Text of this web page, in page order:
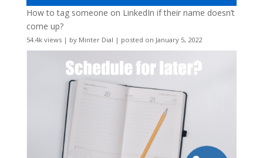
How to tag someone on LinkedIn if their name doesn’t
come up?
54.4k views| by Minter Dial | posted on January 5, 2022